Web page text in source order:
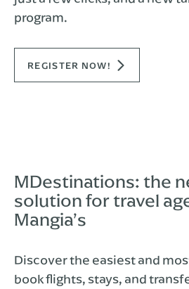
program.
REGISTER NOW!
MDestinations: the
solution for travel
Mangia’s
Discover the easiest and
book flights, stays, and